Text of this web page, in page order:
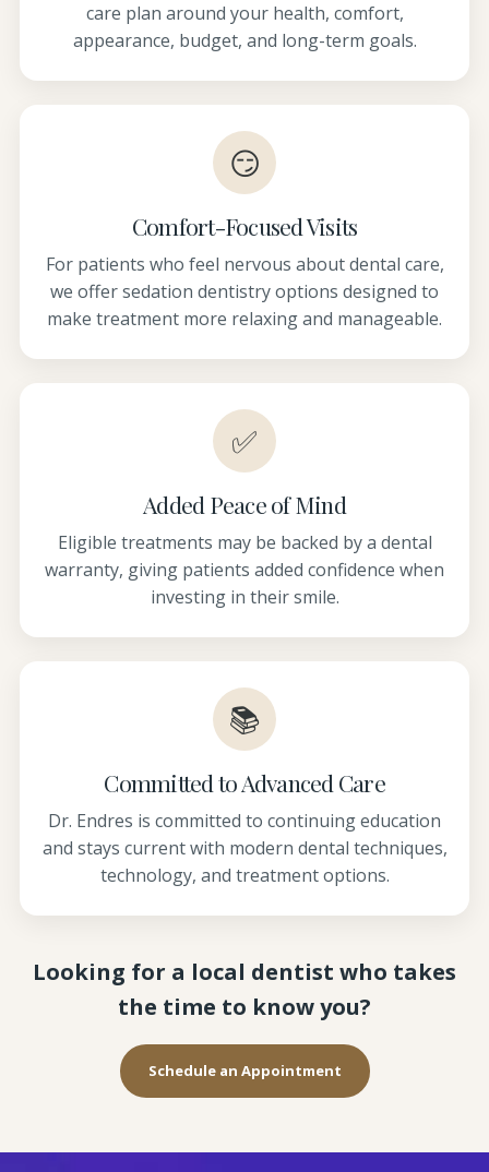
care plan around your health, comfort,
appearance, budget, and long-term goals.
😏
Comfort-Focused Visits
For patients who feel nervous about dental care,
we offer sedation dentistry options designed to
make treatment more relaxing and manageable.
✅
Added Peace of Mind
Eligible treatments may be backed by a dental
warranty, giving patients added confidence when
investing in their smile.
📚
Committed to Advanced Care
Dr. Endres is committed to continuing education
and stays current with modern dental techniques,
technology, and treatment options.
Looking for a local dentist who takes
the time to know you?
Schedule an Appointment